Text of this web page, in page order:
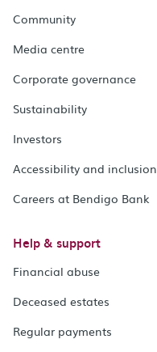
Community
Media centre
Corporate governance
Sustainability
Investors
Accessibility and inclusion
Careers at Bendigo Bank
Help & support
Financial abuse
Deceased estates
Regular payments